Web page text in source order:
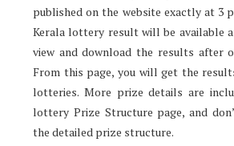
published on the website exactly at 3
Kerala lottery result will be available
view and download the results after
From this page, you will get the
lotteries. More prize details are
lottery Prize Structure page, and
the detailed prize structure.